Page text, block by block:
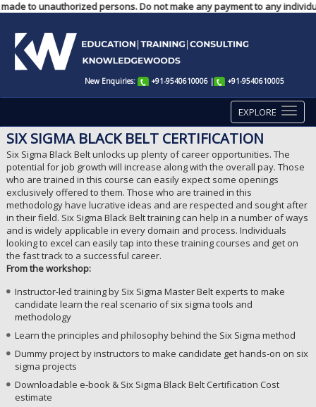
to unauthorized persons. Do not make any payment to any
New Enquiries: +91-9540610006 | +91-9540610005
EXPLORE
SIX SIGMA BLACK BELT CERTIFICATION
Six Sigma Black Belt unlocks up plenty of career opportunities. The
potential for job growth will increase along with the overall pay. Those
who are trained in this course can easily expect some openings
exclusively offered to them. Those who are trained in this
methodology have lucrative ideas and are respected and sought after
in their field. Six Sigma Black Belt training can help in a number of ways
and is widely applicable in every domain and process. Individuals
looking to excel can easily tap into these training courses and get on
the fast track to a successful career.
From the workshop:
Instructor-led training by Six Sigma Master Belt experts to make
candidate learn the real scenario of six sigma tools and
methodology
Learn the principles and philosophy behind the Six Sigma method
Dummy project by instructors to make candidate get hands-on on six
sigma projects
Downloadable e-book & Six Sigma Black Belt Certification Cost
estimate